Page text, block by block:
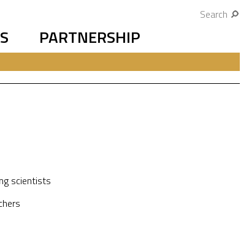
Search
PARTNERSHIP
scientists